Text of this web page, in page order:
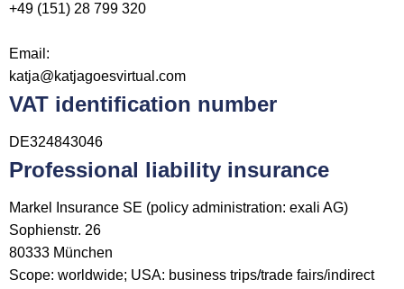
+49 (151) 28 799 320
Email:
katja@katjagoesvirtual.com
VAT identification number
DE324843046
Professional liability insurance
Markel Insurance SE (policy administration: exali AG)
Sophienstr. 26
80333 München
Scope: worldwide; USA: business trips/trade fairs/indirect